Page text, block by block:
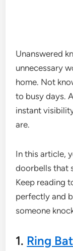
Unanswered
unnecessary
home. Not
to busy days.
instant
are.
In this article,
doorbells that
Keep reading
perfectly and
someone
1. Ring